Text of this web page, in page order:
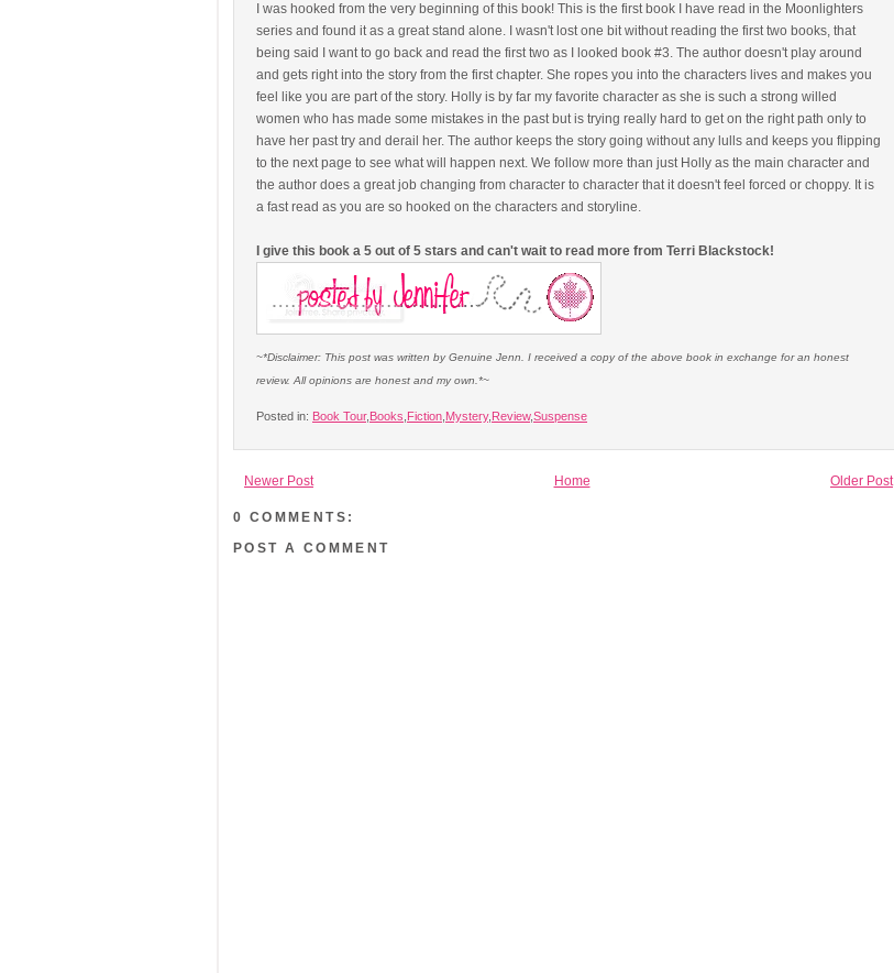
I was hooked from the very beginning of this book! This is the first book I have read in the Moonlighters
series and found it as a great stand alone. I wasn't lost one bit without reading the first two books, that
being said I want to go back and read the first two as I looked book #3. The author doesn't play around
and gets right into the story from the first chapter. She ropes you into the characters lives and makes you
feel like you are part of the story. Holly is by far my favorite character as she is such a strong willed
women who has made some mistakes in the past but is trying really hard to get on the right path only to
have her past try and derail her. The author keeps the story going without any lulls and keeps you flipping
to the next page to see what will happen next. We follow more than just Holly as the main character and
the author does a great job changing from character to character that it doesn't feel forced or choppy. It is
a fast read as you are so hooked on the characters and storyline.
I give this book a 5 out of 5 stars and can't wait to read more from Terri Blackstock!
~*Disclaimer: This post was written by Genuine Jenn. I received a copy of the above book in exchange for an honest
review. All opinions are honest and my own.*~
Posted in: Book Tour, Books Fiction Mystery, Review,Suspense
Newer Post Older Post
Home
0 COMMENTS:
POST A COMMENT